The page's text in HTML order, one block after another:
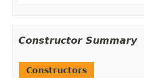
Constructor Summary
Constructors